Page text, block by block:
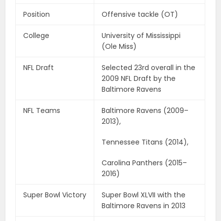
Position Offensive tackle (OT)
College
University of Mississippi
(Ole Miss)
NFL Draft
Selected 23rd overall in the
2009 NFL Draft by the
Baltimore Ravens
NFL Teams
Baltimore Ravens (2009–
2013),
Tennessee Titans (2014),
Carolina Panthers (2015–
2016)
Super Bowl Victory
Super Bowl XLVII with the
Baltimore Ravens in 2013